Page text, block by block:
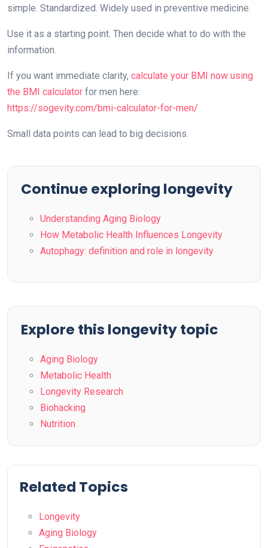
simple. Standardized. Widely used in preventive medicine.
Use it as a starting point. Then decide what to do with the
information.
If you want immediate clarity, calculate your BMI now using
the BMI calculator for men here:
https://sogevity.com/bmi-calculator-for-men/
Small data points can lead to big decisions.
Continue exploring longevity
Understanding Aging Biology
How Metabolic Health Influences Longevity
Autophagy: definition and role in longevity
Explore this longevity topic
Aging Biology
Metabolic Health
Longevity Research
Biohacking
Nutrition
Related Topics
Longevity
Aging Biology